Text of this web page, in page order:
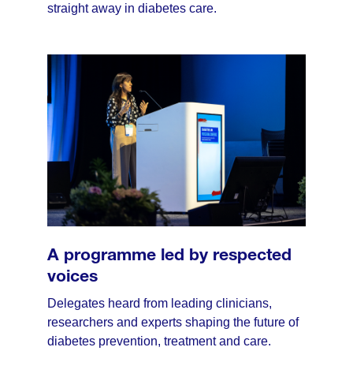
straight away in diabetes care.
A programme led by respected
voices
Delegates heard from leading clinicians,
researchers and experts shaping the future of
diabetes prevention, treatment and care.